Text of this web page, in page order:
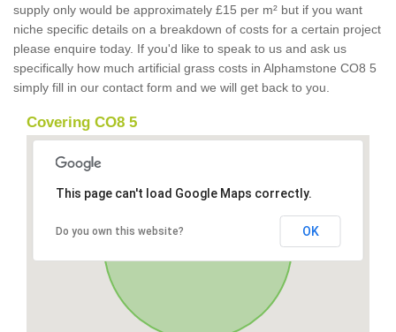
supply only would be approximately £15 per m² but if you want
niche specific details on a breakdown of costs for a certain project
please enquire today. If you'd like to speak to us and ask us
specifically how much artificial grass costs in Alphamstone CO8 5
simply fill in our contact form and we will get back to you.
Covering CO8 5
This page can't load Google Maps correctly.
Do you own this website? OK